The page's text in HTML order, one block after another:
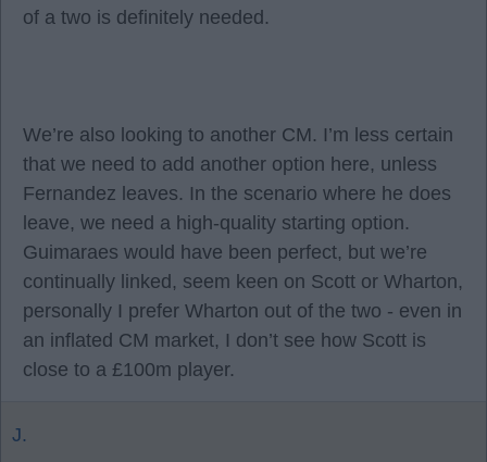
of a two is definitely needed.
We’re also looking to another CM. I’m less certain
that we need to add another option here, unless
Fernandez leaves. In the scenario where he does
leave, we need a high-quality starting option.
Guimaraes would have been perfect, but we’re
continually linked, seem keen on Scott or Wharton,
personally I prefer Wharton out of the two - even in
an inflated CM market, I don’t see how Scott is
close to a £100m player.
J.